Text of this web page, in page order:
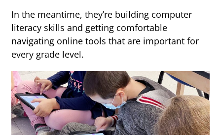
In the meantime, they’re building computer
literacy skills and getting comfortable
navigating online tools that are important for
every grade level.